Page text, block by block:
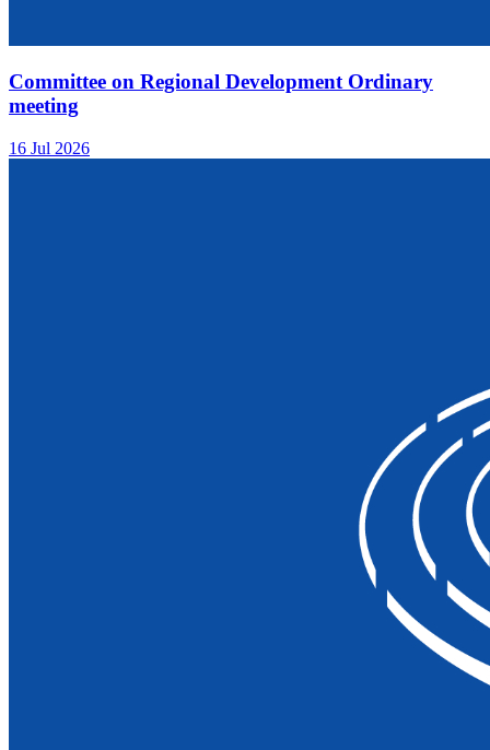
Committee on Regional Development Ordinary
meeting
16 Jul 2026